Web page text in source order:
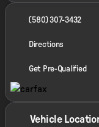
(580) 307-3432
Directions
Get Pre-Qualified
Vehicle